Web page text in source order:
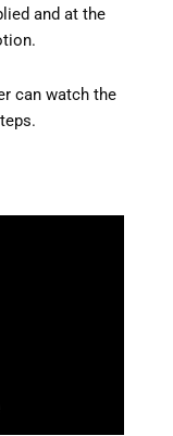
and at the
can watch the